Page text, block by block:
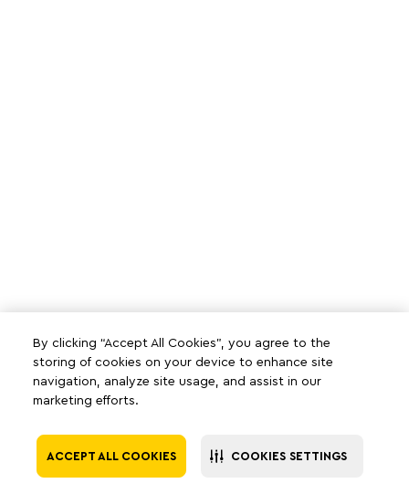
By clicking “Accept All Cookies”, you agree to the
storing of cookies on your device to enhance site
navigation, analyze site usage, and assist in our
marketing efforts.
ACCEPT ALL COOKIES COOKIES SETTINGS